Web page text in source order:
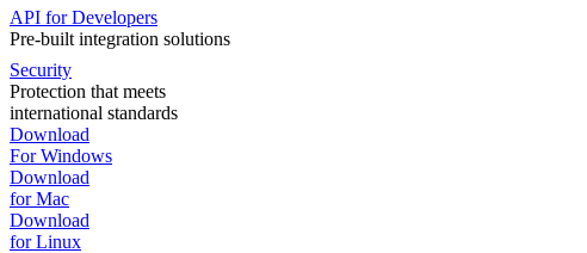
API for Developers
Pre-built integration solutions
Security
Protection that meets
international standards
Download
For Windows
Download
for Mac
Download
for Linux